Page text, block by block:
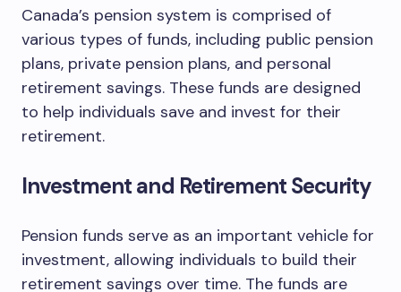
Canada’s pension system is comprised of
various types of funds, including public pension
plans, private pension plans, and personal
retirement savings. These funds are designed
to help individuals save and invest for their
retirement.
Investment and Retirement Security
Pension funds serve as an important vehicle for
investment, allowing individuals to build their
retirement savings over time. The funds are